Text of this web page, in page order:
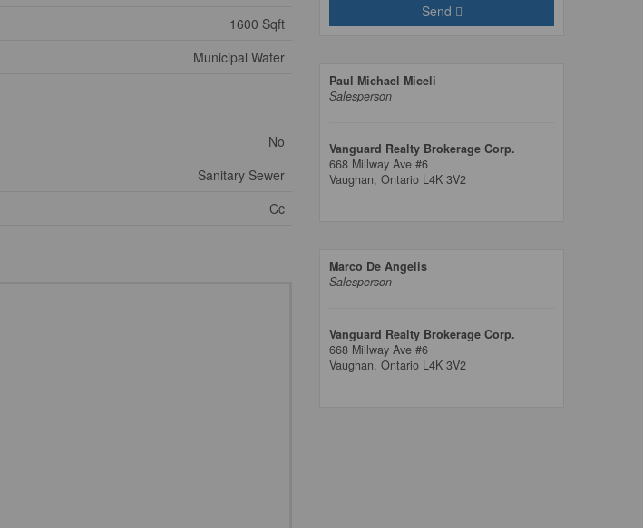
1600 Sqft
Municipal Water
No
Sanitary Sewer
Cc
Send
Paul Michael Miceli
Salesperson
Vanguard Realty Brokerage Corp.
668 Millway Ave #6
Vaughan, Ontario L4K 3V2
Marco De Angelis
Salesperson
Vanguard Realty Brokerage Corp.
668 Millway Ave #6
Vaughan, Ontario L4K 3V2